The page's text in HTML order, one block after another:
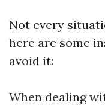
Not every
here are some
avoid it:
When dealing